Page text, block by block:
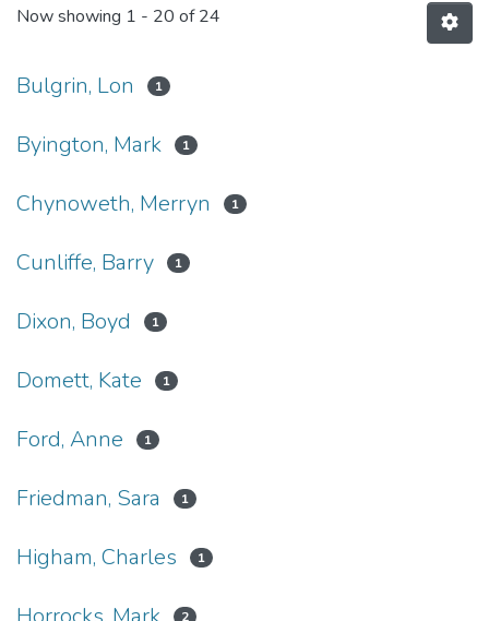
Now showing 1 - 20 of 24
Bulgrin, Lon 1
Byington, Mark 1
Chynoweth, Merryn 1
Cunliffe, Barry 1
Dixon, Boyd 1
Domett, Kate 1
Ford, Anne 1
Friedman, Sara 1
Higham, Charles 1
2